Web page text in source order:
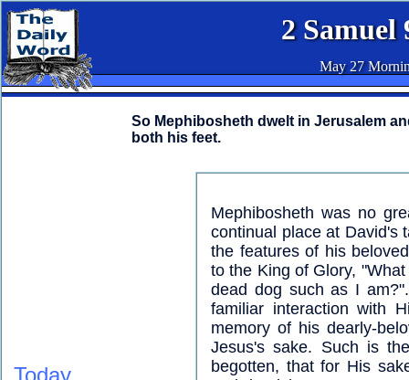
2 Samuel
May 27
So Mephibosheth dwelt in Jerusalem
both his feet.
Mephibosheth was no
continual place at David's
the features of his
to the King of Glory,
dead dog such as I
familiar interaction with
memory of his dearly-
Jesus's sake. Such is
begotten, that for His
Today